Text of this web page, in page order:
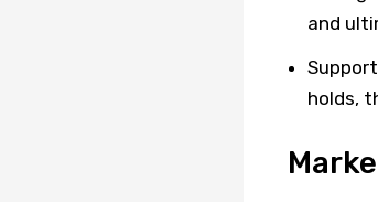
and
holds,